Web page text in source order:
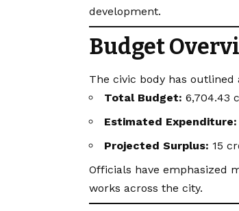
development.
Budget
The civic body has
Total Budget: ₹6,704.43
Estimated Expenditure:
Projected Surplus: ₹15
Officials have emphasized
works across the city.